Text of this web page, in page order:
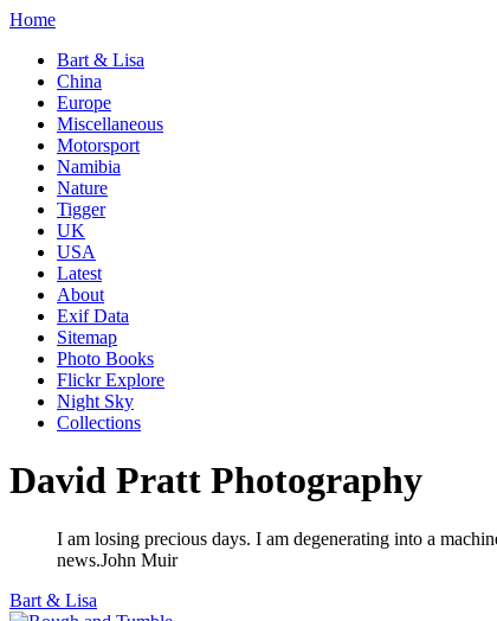
Home
Bart & Lisa
China
Europe
Miscellaneous
Motorsport
Namibia
Nature
Tigger
UK
USA
Latest
About
Exif Data
Sitemap
Photo Books
Flickr Explore
Night Sky
Collections
David Pratt Photography
I am losing precious days. I am degenerating into a
news.John Muir
Bart & Lisa